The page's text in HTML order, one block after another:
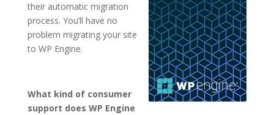
their automatic migration
process. You’ll have no
problem migrating your site
to WP Engine.
What kind of consumer
support does WP Engine